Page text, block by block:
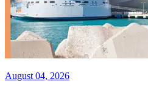
August 04, 2026